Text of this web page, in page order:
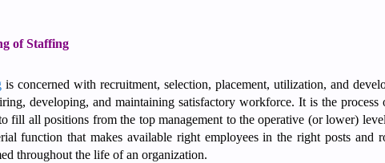
of Staffing
is concerned with recruitment, selection, placement, utilization, and
developing, and maintaining satisfactory workforce. It is the
fill all positions from the top management to the operative (or lower)
function that makes available right employees in the right posts
throughout the life of an organization.